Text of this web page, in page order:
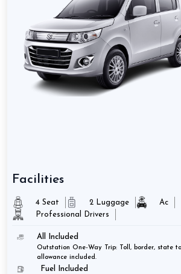
Facilities
4 Seat 2 Luggage
Ac
Professional Drivers
All Included
Outstation One-Way Trip: Toll, border, state
allowance included.
Fuel Included